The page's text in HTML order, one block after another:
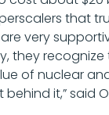
that
very
they recognize
of nuclear
behind it,” said